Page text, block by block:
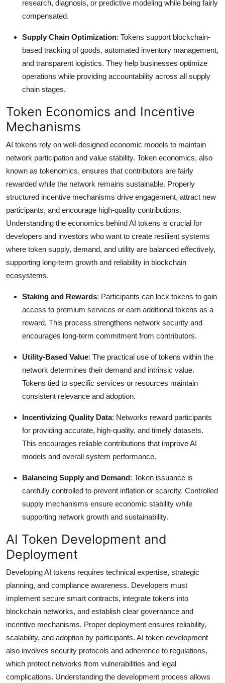
research, diagnosis, or predictive modeling while being fairly
compensated.
Supply Chain Optimization: Tokens support blockchain-
based tracking of goods, automated inventory management,
and transparent logistics. They help businesses optimize
operations while providing accountability across all supply
chain stages.
Token Economics and Incentive
Mechanisms
AI tokens rely on well-designed economic models to maintain
network participation and value stability. Token economics, also
known as tokenomics, ensures that contributors are fairly
rewarded while the network remains sustainable. Properly
structured incentive mechanisms drive engagement, attract new
participants, and encourage high-quality contributions.
Understanding the economics behind AI tokens is crucial for
developers and investors who want to create resilient systems
where token supply, demand, and utility are balanced effectively,
supporting long-term growth and reliability in blockchain
ecosystems.
Staking and Rewards: Participants can lock tokens to gain
access to premium services or earn additional tokens as a
reward. This process strengthens network security and
encourages long-term commitment from contributors.
Utility-Based Value: The practical use of tokens within the
network determines their demand and intrinsic value.
Tokens tied to specific services or resources maintain
consistent relevance and adoption.
Incentivizing Quality Data: Networks reward participants
for providing accurate, high-quality, and timely datasets.
This encourages reliable contributions that improve AI
models and overall system performance.
Balancing Supply and Demand: Token issuance is
carefully controlled to prevent inflation or scarcity. Controlled
supply mechanisms ensure economic stability while
supporting network growth and sustainability.
AI Token Development and
Deployment
Developing AI tokens requires technical expertise, strategic
planning, and compliance awareness. Developers must
implement secure smart contracts, integrate tokens into
blockchain networks, and establish clear governance and
incentive mechanisms. Proper deployment ensures reliability,
scalability, and adoption by participants. AI token development
also involves security protocols and adherence to regulations,
which protect networks from vulnerabilities and legal
complications. Understanding the development process allows